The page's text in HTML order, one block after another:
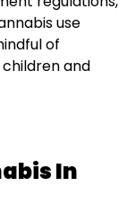
use
of
and
In